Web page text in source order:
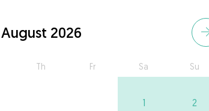
August 2026
Th Fr Sa Su
1 2